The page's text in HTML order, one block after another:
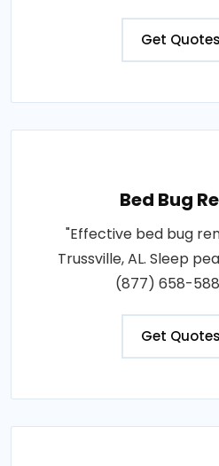
Get Quotes
Bed Bug
"Effective bed bug
Trussville, AL. Sleep
(877) 658-
Get Quotes